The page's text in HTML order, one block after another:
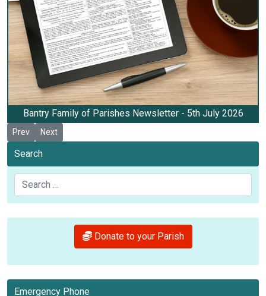
Bantry Family of Parishes Newsletter - 5th July 2026
Previous article: Newsletter 12th July 2026
Prev Next article: Newsletter 28th June 2026
Next
Search
Search
Donate to your Parish
Emergency Phone